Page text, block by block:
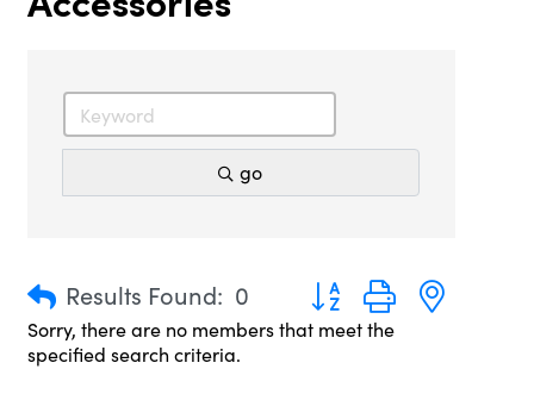
go
Results Found: 0
Button group with nested
Sorry, there are no members that meet the
specified search criteria.